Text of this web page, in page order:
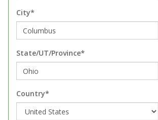
City*
State/UT/Province*
Country*